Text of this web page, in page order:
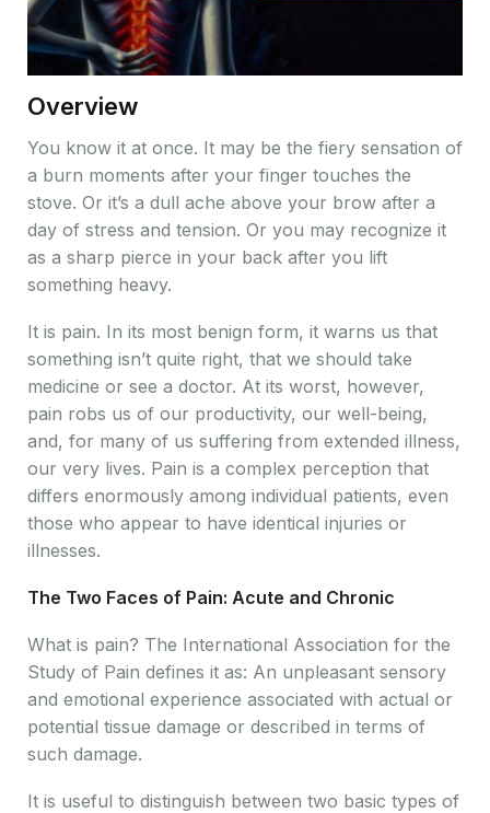
Overview
You know it at once. It may be the fiery sensation of
a burn moments after your finger touches the
stove. Or it’s a dull ache above your brow after a
day of stress and tension. Or you may recognize it
as a sharp pierce in your back after you lift
something heavy.
It is pain. In its most benign form, it warns us that
something isn’t quite right, that we should take
medicine or see a doctor. At its worst, however,
pain robs us of our productivity, our well-being,
and, for many of us suffering from extended illness,
our very lives. Pain is a complex perception that
differs enormously among individual patients, even
those who appear to have identical injuries or
illnesses.
The Two Faces of Pain: Acute and Chronic
What is pain? The International Association for the
Study of Pain defines it as: An unpleasant sensory
and emotional experience associated with actual or
potential tissue damage or described in terms of
such damage.
It is useful to distinguish between two basic types of